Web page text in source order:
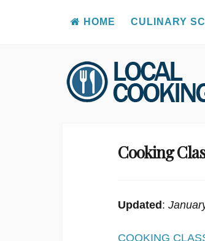
Skip
to
content
HOME CULINARY
Cooking
Updated:
COOKING